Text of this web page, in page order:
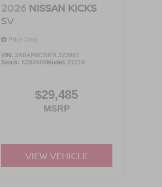
2026 NISSAN KICKS
SV
Price Drop
VIN: 3N8AP6CB9TL323961
Stock: X260599Model: 21216
$29,485
MSRP
VIEW VEHICLE